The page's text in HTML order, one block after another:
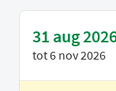
31 aug
tot6 nov 2026